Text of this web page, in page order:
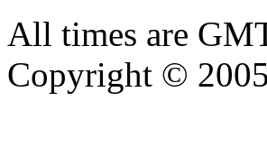
All times are
Copyright ©